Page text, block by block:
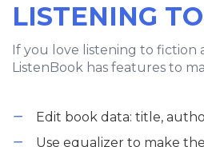
LISTENING
If you love listening to fiction
ListenBook has features to
Edit book data: title,
Use equalizer to make